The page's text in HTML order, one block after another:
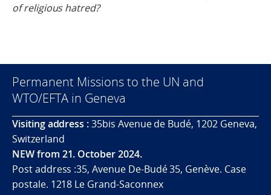
of religious hatred?
Permanent Missions to the UN and
WTO/EFTA in Geneva
Visiting address :35bis Avenue de Budé, 1202 Geneva,
Switzerland
NEW from 21. October 2024.
Post address :35, Avenue De-Budé 35, Genève. Case
postale. 1218 Le Grand-Saconnex